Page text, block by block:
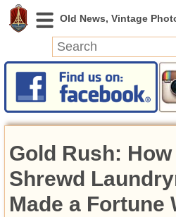
News
Featured
Videos
Today in History
Discovery
Gold Rush: How
Shrewd
Made a Fortune